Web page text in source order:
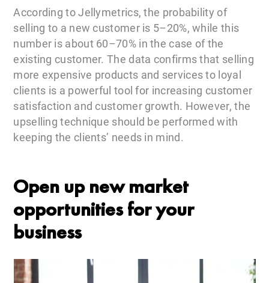
According to Jellymetrics, the probability of
selling to a new customer is 5–20%, while this
number is about 60–70% in the case of the
existing customer. The data confirms that selling
more expensive products and services to loyal
clients is a powerful tool for increasing customer
satisfaction and customer growth. However, the
upselling technique should be performed with
keeping the clients’ needs in mind.
Open up new market
opportunities for your
business